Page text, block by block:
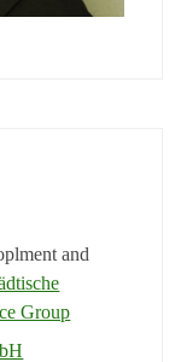
and
Group